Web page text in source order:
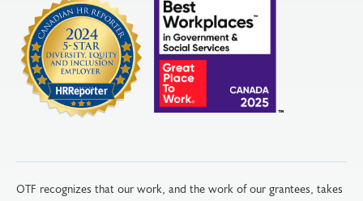
OTF recognizes that our work, and the work of our grantees, takes